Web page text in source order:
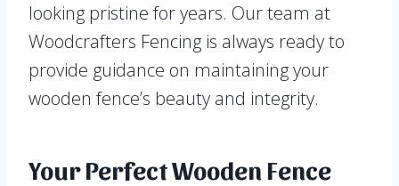
looking pristine for years. Our team at
Woodcrafters Fencing is always ready to
provide guidance on maintaining your
wooden fence’s beauty and integrity.
Your Perfect Wooden Fence